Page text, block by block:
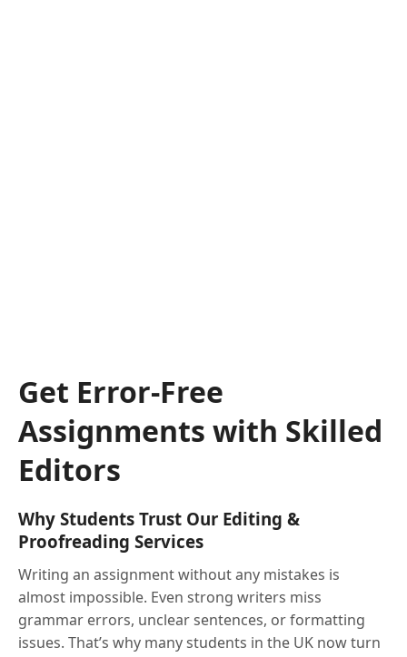
Get Error-Free
Assignments with Skilled
Editors
Why Students Trust Our Editing &
Proofreading Services
Writing an assignment without any mistakes is
almost impossible. Even strong writers miss
grammar errors, unclear sentences, or formatting
issues. That’s why many students in the UK now turn